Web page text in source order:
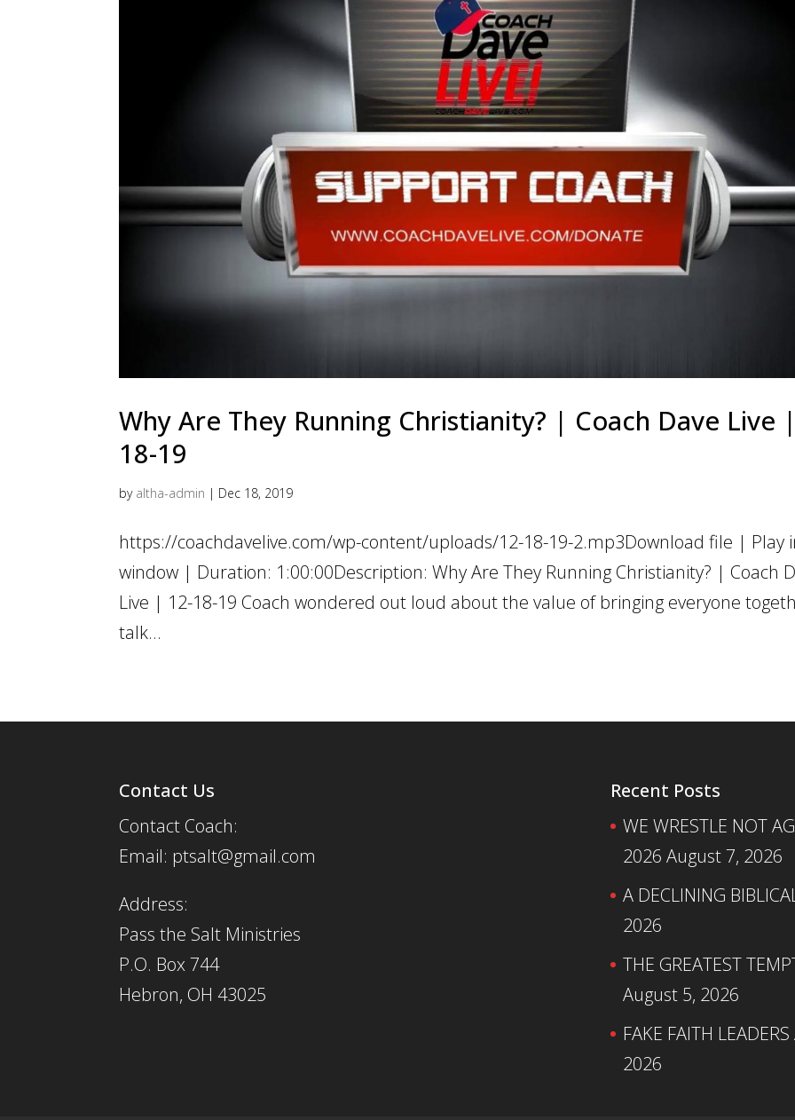
Why Are They Running Christianity? | Coach Dave Live
18-19
by altha-admin | Dec 18, 2019
https://coachdavelive.com/wp-content/uploads/12-18-19-2.mp3Download file | Play
window | Duration: 1:00:00Description: Why Are They Running Christianity? | Coach
Live | 12-18-19 Coach wondered out loud about the value of bringing everyone
talk...
Contact Us
Contact Coach:
Email: ptsalt@gmail.com
Address:
Pass the Salt Ministries
P.O. Box 744
Hebron, OH 43025
Recent Posts
WE WRESTLE NOT
2026 August 7, 2026
A DECLINING
2026
THE GREATEST
August 5, 2026
FAKE FAITH
2026